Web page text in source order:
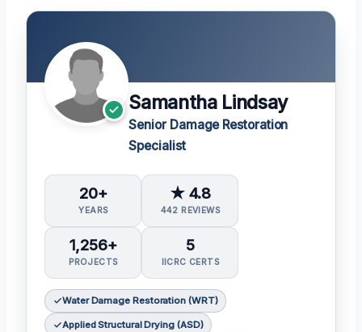
Samantha Lindsay
Senior Damage Restoration
Specialist
20+
YEARS
★ 4.8
442 REVIEWS
1,256+
PROJECTS
5
IICRC CERTS
Water Damage Restoration (WRT)
Applied Structural Drying (ASD)